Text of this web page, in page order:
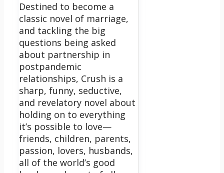
Destined to become a
classic novel of marriage,
and tackling the big
questions being asked
about partnership in
postpandemic
relationships, Crush is a
sharp, funny, seductive,
and revelatory novel about
holding on to everything
it’s possible to love—
friends, children, parents,
passion, lovers, husbands,
all of the world’s good